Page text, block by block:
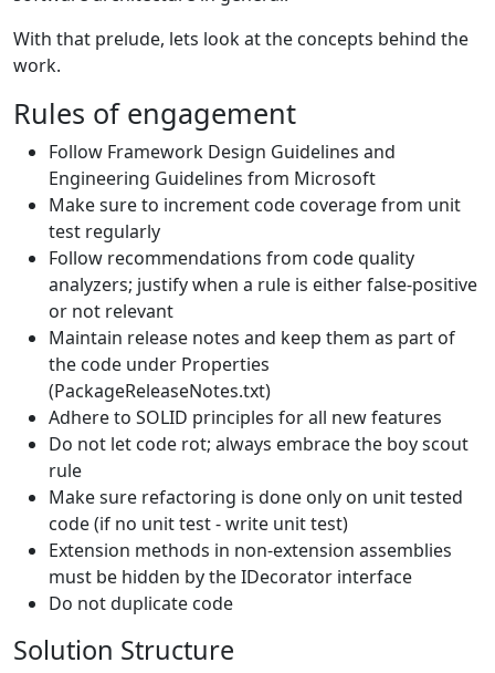
With that prelude, lets look at the concepts behind the
work.
Rules of engagement
Follow Framework Design Guidelines and
Engineering Guidelines from Microsoft
Make sure to increment code coverage from unit
test regularly
Follow recommendations from code quality
analyzers; justify when a rule is either false-positive
or not relevant
Maintain release notes and keep them as part of
the code under Properties
(PackageReleaseNotes.txt)
Adhere to SOLID principles for all new features
Do not let code rot; always embrace the boy scout
rule
Make sure refactoring is done only on unit tested
code (if no unit test - write unit test)
Extension methods in non-extension assemblies
must be hidden by the IDecorator interface
Do not duplicate code
Solution Structure